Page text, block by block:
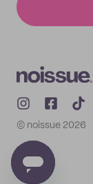
© noissue 2026